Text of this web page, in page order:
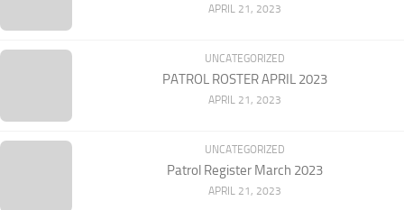
APRIL 21, 2023
UNCATEGORIZED
PATROL ROSTER APRIL 2023
APRIL 21, 2023
UNCATEGORIZED
Patrol Register March 2023
APRIL 21, 2023